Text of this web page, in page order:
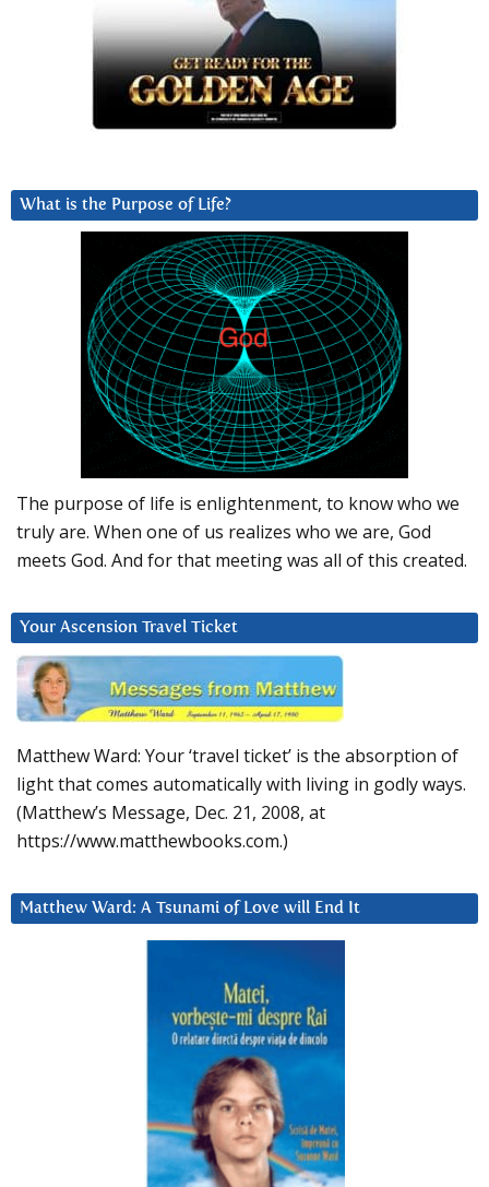
What is the Purpose of Life?
The purpose of life is enlightenment, to know who we
truly are. When one of us realizes who we are, God
meets God. And for that meeting was all of this created.
Your Ascension Travel Ticket
Matthew Ward: Your ‘travel ticket’ is the absorption of
light that comes automatically with living in godly ways.
(Matthew’s Message, Dec. 21, 2008, at
https://www.matthewbooks.com.)
Matthew Ward: A Tsunami of Love will End It